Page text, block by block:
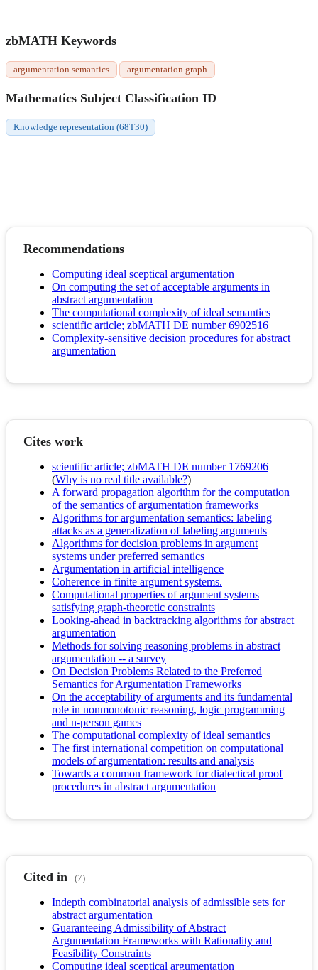
zbMATH Keywords
argumentation semantics argumentation graph
Mathematics Subject Classification ID
Knowledge representation (68T30)
Recommendations
Computing ideal sceptical argumentation
On computing the set of acceptable arguments in
abstract argumentation
The computational complexity of ideal semantics
scientific article; zbMATH DE number 6902516
Complexity-sensitive decision procedures for abstract
argumentation
Cites work
scientific article; zbMATH DE number 1769206
(Why is no real title available?)
A forward propagation algorithm for the computation
of the semantics of argumentation frameworks
Algorithms for argumentation semantics: labeling
attacks as a generalization of labeling arguments
Algorithms for decision problems in argument
systems under preferred semantics
Argumentation in artificial intelligence
Coherence in finite argument systems.
Computational properties of argument systems
satisfying graph-theoretic constraints
Looking-ahead in backtracking algorithms for abstract
argumentation
Methods for solving reasoning problems in abstract
argumentation -- a survey
On Decision Problems Related to the Preferred
Semantics for Argumentation Frameworks
On the acceptability of arguments and its fundamental
role in nonmonotonic reasoning, logic programming
and n-person games
The computational complexity of ideal semantics
The first international competition on computational
models of argumentation: results and analysis
Towards a common framework for dialectical proof
procedures in abstract argumentation
Cited in (7)
Indepth combinatorial analysis of admissible sets for
abstract argumentation
Guaranteeing Admissibility of Abstract
Argumentation Frameworks with Rationality and
Feasibility Constraints
Computing ideal sceptical argumentation